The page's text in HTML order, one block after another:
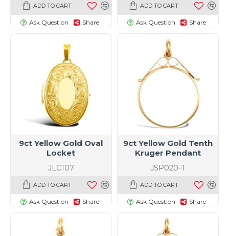
ADD TO CART
Ask Question Share
ADD TO CART
Ask Question Share
JLC107
9ct Yellow Gold Oval
Locket
ADD TO CART
Ask Question Share
JSP020-T
9ct Yellow Gold Tenth
Kruger Pendant
ADD TO CART
Ask Question Share